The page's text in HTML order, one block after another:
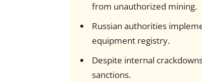
from unauthorized mining.
Russian authorities
equipment registry.
Despite internal
sanctions.